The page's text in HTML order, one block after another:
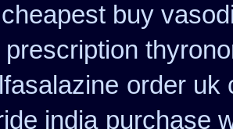
cheapest buy
order uk
india purchase